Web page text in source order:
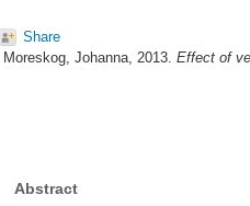
Share
Moreskog, Johanna, 2013. Effect of
Abstract